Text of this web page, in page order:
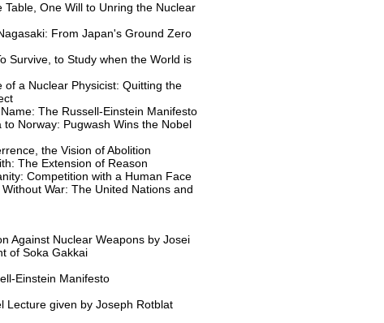
Table, One Will to Unring the Nuclear
From Japan's Ground Zero
Survive, to Study when the World is
of a Nuclear Physicist: Quitting the
The Russell-Einstein Manifesto
to Norway: Pugwash Wins the Nobel
the Vision of Abolition
The Extension of Reason
Competition with a Human Face
War: The United Nations and
Against Nuclear Weapons by Josei
of Soka Gakkai
Einstein Manifesto
Lecture given by Joseph Rotblat